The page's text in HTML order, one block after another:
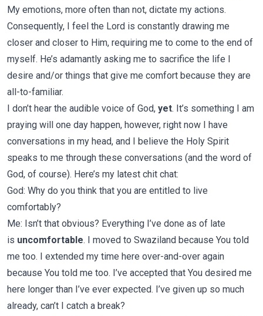
My emotions, more often than not, dictate my actions.
Consequently, I feel the Lord is constantly drawing me
closer and closer to Him, requiring me to come to the end of
myself. He’s adamantly asking me to sacrifice the life I
desire and/or things that give me comfort because they are
all-to-familiar.
I don’t hear the audible voice of God, yet. It’s something I am
praying will one day happen, however, right now I have
conversations in my head, and I believe the Holy Spirit
speaks to me through these conversations (and the word of
God, of course). Here’s my latest chit chat:
God: Why do you think that you are entitled to live
comfortably?
Me: Isn’t that obvious? Everything I’ve done as of late
is uncomfortable. I moved to Swaziland because You told
me too. I extended my time here over-and-over again
because You told me too. I’ve accepted that You desired me
here longer than I’ve ever expected. I’ve given up so much
already, can’t I catch a break?